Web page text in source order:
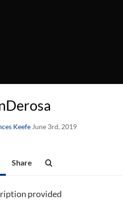
Keefe June 3rd, 2019
Share
provided